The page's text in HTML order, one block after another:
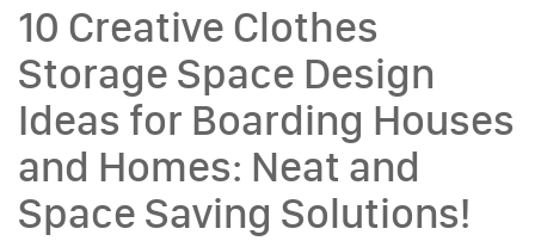
10 Creative Clothes
Storage Space Design
Ideas for Boarding Houses
and Homes: Neat and
Space Saving Solutions!